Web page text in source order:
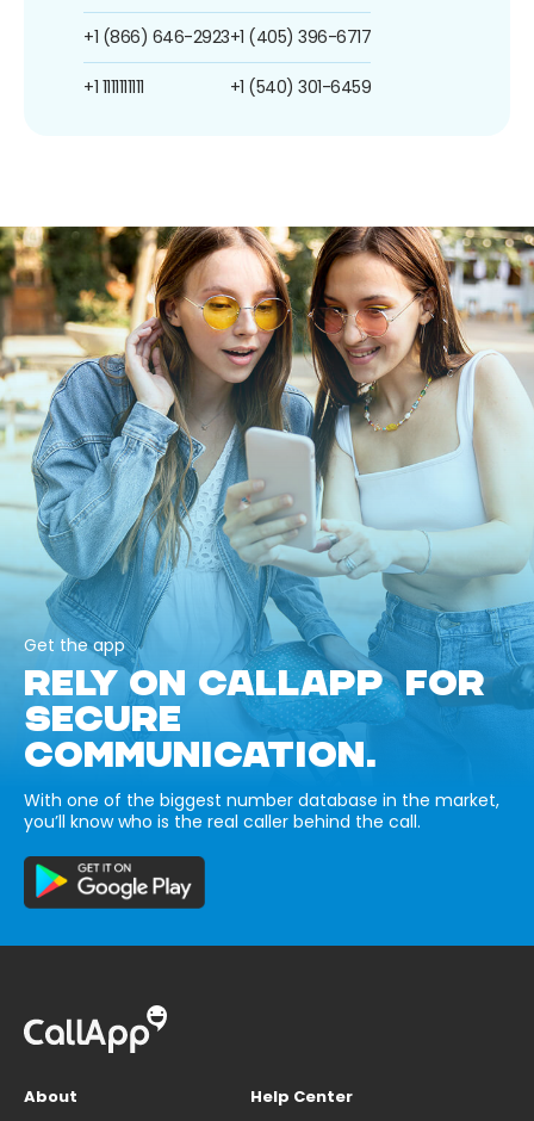
+1 (866) 646-2923
+1 1111111111
+1 (405) 396-6717
+1 (540) 301-6459
Get the app
RELY ON CALLAPP FOR
SECURE
COMMUNICATION.
With one of the biggest number database in the market,
you’ll know who is the real caller behind the call.
About
Help Center